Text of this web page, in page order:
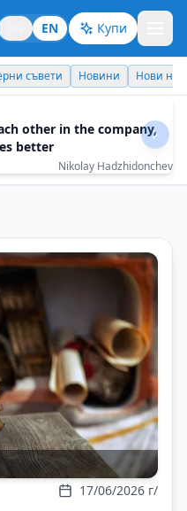
EN Купи
назначения Днес празнува
with 100%
Reni Mitkova - EOS Matrix
17/06/2026 г/